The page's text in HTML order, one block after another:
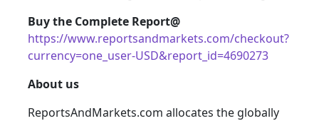
Buy the Complete Report@
https://www.reportsandmarkets.com/checkout?
currency=one_user-USD&report_id=4690273
About us
ReportsAndMarkets.com allocates the globally